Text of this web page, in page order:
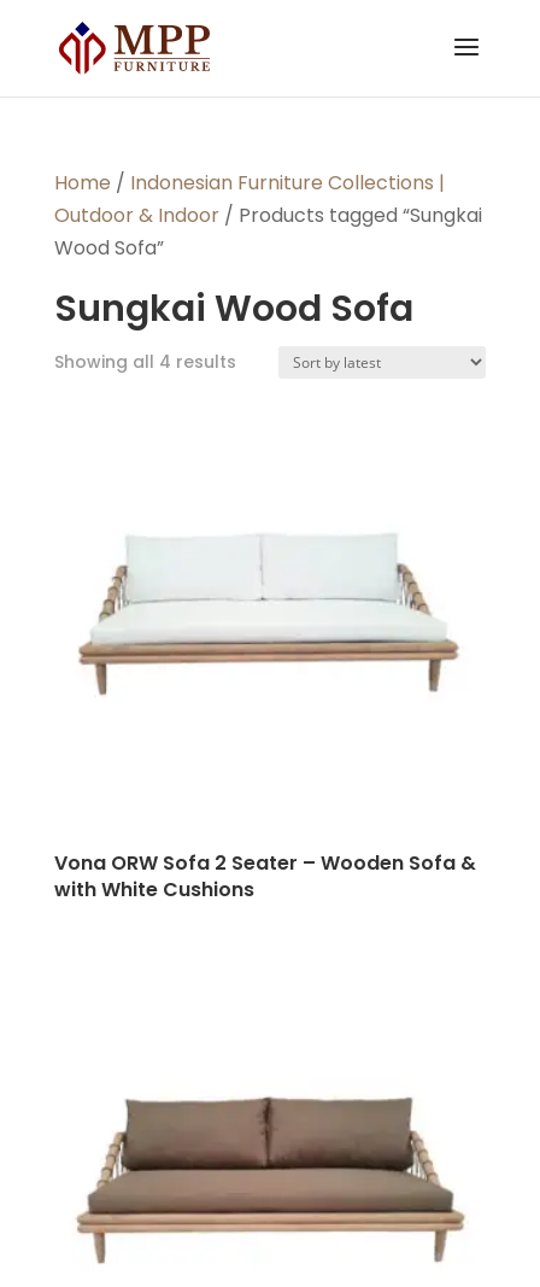
Home / Indonesian Furniture Collections |
Outdoor & Indoor/ Products tagged “Sungkai
Wood Sofa”
Sungkai Wood Sofa
Showing all 4 resultsSorted
Vona ORW Sofa 2 Seater – Wooden Sofa &
with White Cushions